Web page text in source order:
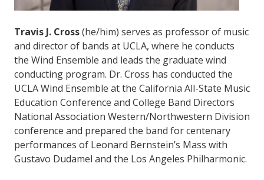
Travis J. Cross(he/him) serves as professor of music
and director of bands at UCLA, where he conducts
the Wind Ensemble and leads the graduate wind
conducting program. Dr. Cross has conducted the
UCLA Wind Ensemble at the California All-State Music
Education Conference and College Band Directors
National Association Western/Northwestern Division
conference and prepared the band for centenary
performances of Leonard Bernstein’s Mass with
Gustavo Dudamel and the Los Angeles Philharmonic.